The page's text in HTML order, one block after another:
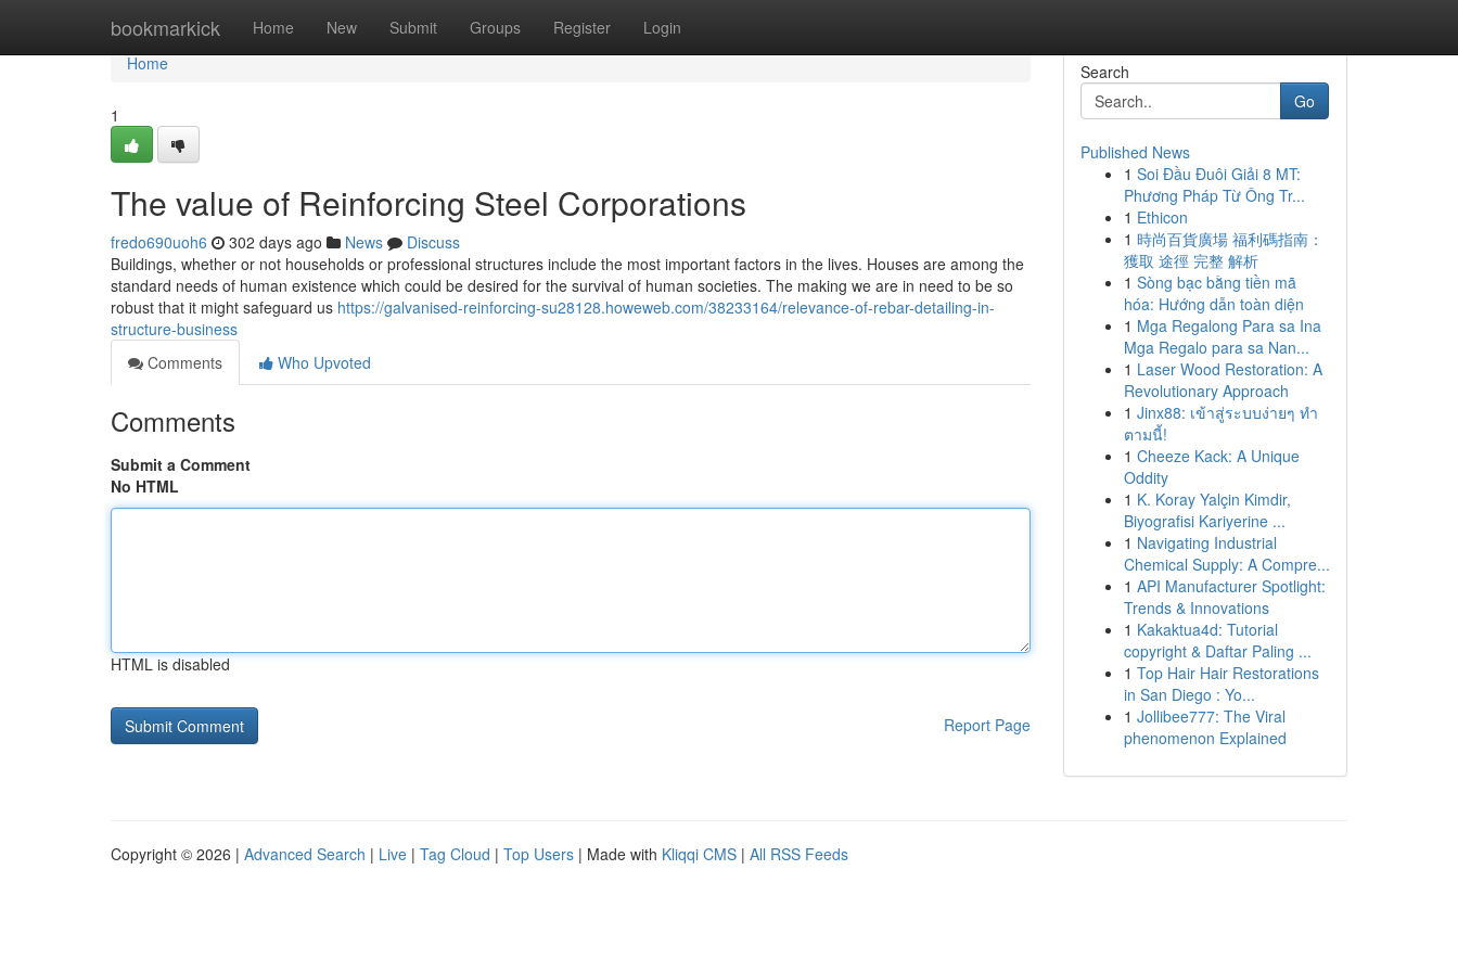
bookmarkick Home New Submit Groups Register Login
Home
Home
1
The value of Reinforcing Steel Corporations
fredo690uoh6 302 days ago News
Discuss
Buildings, whether or not households or professional structures include the most important factors in the lives. Houses are among the
standard needs of human existence which could be desired for the survival of human societies. The making we are in need to be so
robust that it might safeguard us https://galvanised-reinforcing-su28128.howeweb.com/38233164/relevance-of-rebar-detailing-in-
structure-business
Comments
Who Upvoted
Comments
Submit a Comment
No HTML
HTML is disabled
Report Page
Search
Go
Published News
1 Soi Đầu Đuôi Giải 8 MT:
Phương Pháp Từ Ông Tr...
1 Ethicon
1 時尚百貨廣場 福利碼指南：
獲取 途徑 完整 解析
1 Sòng bạc bằng tiền mã
hóa: Hướng dẫn toàn diện
1 Mga Regalong Para sa Ina
Mga Regalo para sa Nan...
1 Laser Wood Restoration: A
Revolutionary Approach
1 Jinx88: เข้าสู่ระบบง่ายๆ ทำ
ตามนี้!
1 Cheeze Kack: A Unique
Oddity
1 K. Koray Yalçin Kimdir,
Biyografisi Kariyerine ...
1 Navigating Industrial
Chemical Supply: A Compre...
1 API Manufacturer Spotlight:
Trends & Innovations
1 Kakaktua4d: Tutorial
copyright & Daftar Paling ...
1 Top Hair Hair Restorations
in San Diego : Yo...
1 Jollibee777: The Viral
phenomenon Explained
Copyright © 2026 | Advanced Search | Live | Tag Cloud | Top Users | Made with Kliqqi CMS | All RSS Feeds